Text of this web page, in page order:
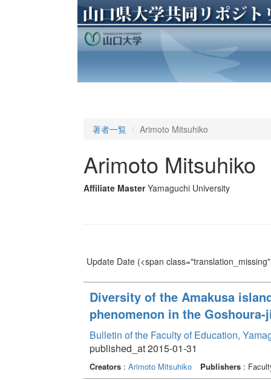
著者一覧 Arimoto Mitsuhiko
Arimoto Mitsuhiko
Affiliate Master Yamaguchi University
Update Date(<span
Diversity of the Amakusa
phenomenon in the
Bulletin of the Faculty of Education,
published_at 2015-01-31
Creators: Arimoto Mitsuhiko Publishers: